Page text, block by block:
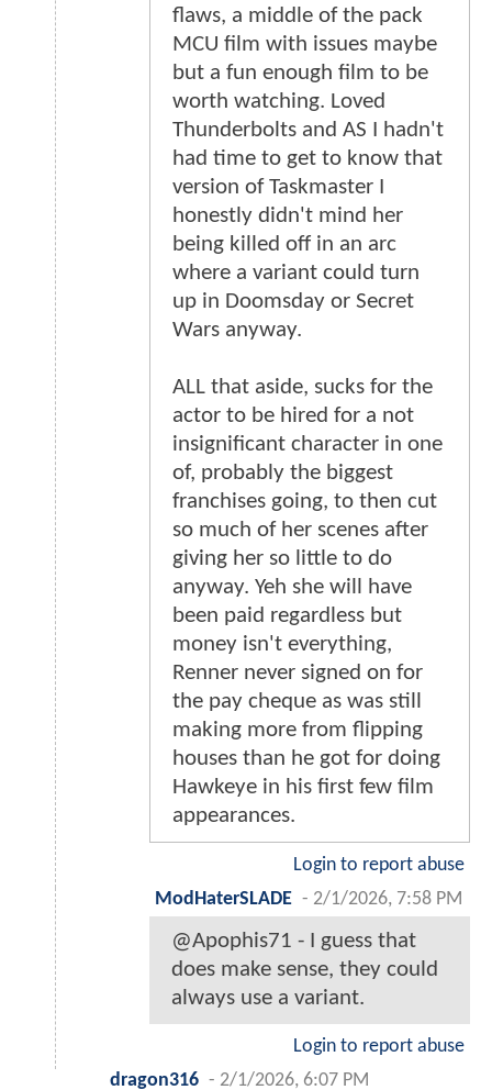
flaws, a middle of the pack
MCU film with issues maybe
but a fun enough film to be
worth watching. Loved
Thunderbolts and AS I hadn't
had time to get to know that
version of Taskmaster I
honestly didn't mind her
being killed off in an arc
where a variant could turn
up in Doomsday or Secret
Wars anyway.
ALL that aside, sucks for the
actor to be hired for a not
insignificant character in one
of, probably the biggest
franchises going, to then cut
so much of her scenes after
giving her so little to do
anyway. Yeh she will have
been paid regardless but
money isn't everything,
Renner never signed on for
the pay cheque as was still
making more from flipping
houses than he got for doing
Hawkeye in his first few film
appearances.
Login to report abuse
ModHaterSLADE - 2/1/2026, 7:58 PM
@Apophis71 - I guess that
does make sense, they could
always use a variant.
Login to report abuse
dragon316 - 2/1/2026, 6:07 PM